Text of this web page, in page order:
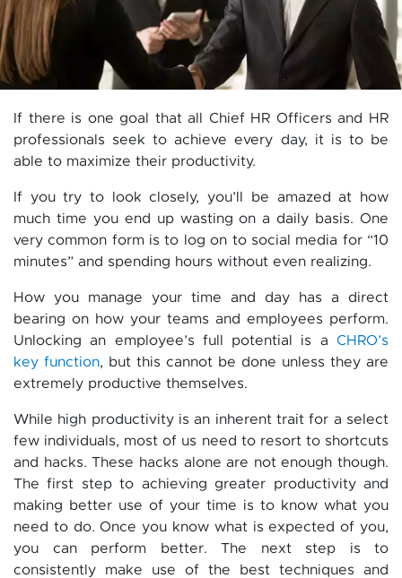
If there is one goal that all Chief HR Officers and HR
professionals seek to achieve every day, it is to be
able to maximize their productivity.
If you try to look closely, you’ll be amazed at how
much time you end up wasting on a daily basis. One
very common form is to log on to social media for “10
minutes” and spending hours without even realizing.
How you manage your time and day has a direct
bearing on how your teams and employees perform.
Unlocking an employee’s full potential is a CHRO’s
key function, but this cannot be done unless they are
extremely productive themselves.
While high productivity is an inherent trait for a select
few individuals, most of us need to resort to shortcuts
and hacks. These hacks alone are not enough though.
The first step to achieving greater productivity and
making better use of your time is to know what you
need to do. Once you know what is expected of you,
you can perform better. The next step is to
consistently make use of the best techniques and